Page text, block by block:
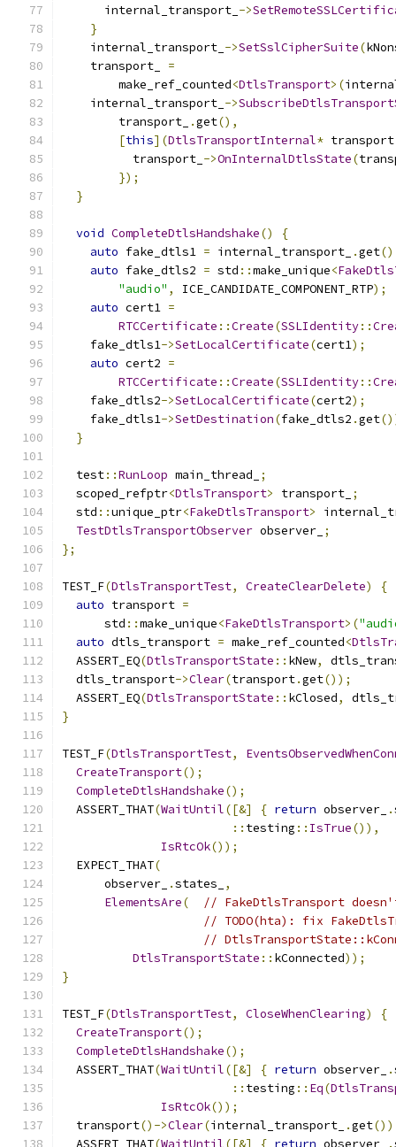
      internal_transport_
->
}
    internal_transport_
->SetSslCipherSuite(
    transport_
=
        make_ref_counted
<DtlsTransport>(
    internal_transport_
->
        transport_
.get(),
[this](DtlsTransportInternal* transport
          transport_
->OnInternalDtlsState(
});
}
void CompleteDtlsHandshake()
{
auto fake_dtls1 = internal_transport_ .get
auto fake_dtls2 = std ::make_unique<
"audio" , ICE_CANDIDATE_COMPONENT_RTP);
auto cert1 =
RTCCertificate ::Create(SSLIdentity::
    fake_dtls1
->SetLocalCertificate(cert1);
auto cert2 =
RTCCertificate ::Create(SSLIdentity::
    fake_dtls2
->SetLocalCertificate(cert2);
    fake_dtls1
->SetDestination(fake_dtls2 .get
}
  test
::RunLoop main_thread_
;
  scoped_refptr
<DtlsTransport> transport_ ;
  std
::unique_ptr<FakeDtlsTransport>
TestDtlsTransportObserver observer_ ;
};
TEST_F(DtlsTransportTest, CreateClearDelete)
{
auto transport =
      std
::make_unique<FakeDtlsTransport>(
auto dtls_transport = make_ref_counted<
  ASSERT_EQ
(DtlsTransportState :: kNew,
  dtls_transport
->Clear(transport.get());
  ASSERT_EQ
(DtlsTransportState :: kClosed,
}
TEST_F(DtlsTransportTest,
CreateTransport();
CompleteDtlsHandshake();
  ASSERT_THAT
(WaitUntil([&] { return observer_ .
:: testing :: IsTrue()),
IsRtcOk());
  EXPECT_THAT
(
      observer_
.states_
,
ElementsAre(
// FakeDtlsTransport
// TODO(hta): fix
//
DtlsTransportState :: kConnected));
}
TEST_F(DtlsTransportTest, CloseWhenClearing)
{
CreateTransport();
CompleteDtlsHandshake();
  ASSERT_THAT
(WaitUntil([&] { return observer_ .
:: testing :: Eq(
IsRtcOk());
  transport
()->Clear(internal_transport_ .get
  ASSERT_THAT
(WaitUntil([&] { return observer_ .